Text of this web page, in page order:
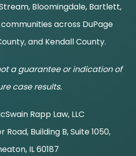
Bloomingdale, Bartlett,
across DuPage
and Kendall County.
a guarantee or indication of
case results.
Rapp Law, LLC
|
Road, Building B, Suite 1050,
IL 60187